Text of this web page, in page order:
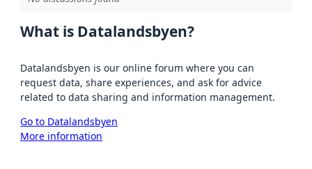
What is Datalandsbyen?
Datalandsbyen is our online forum where you can
request data, share experiences, and ask for advice
related to data sharing and information management.
Go to Datalandsbyen
More information